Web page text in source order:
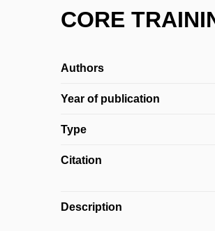
CORE
Authors
Year of publication
Type
Citation
Description